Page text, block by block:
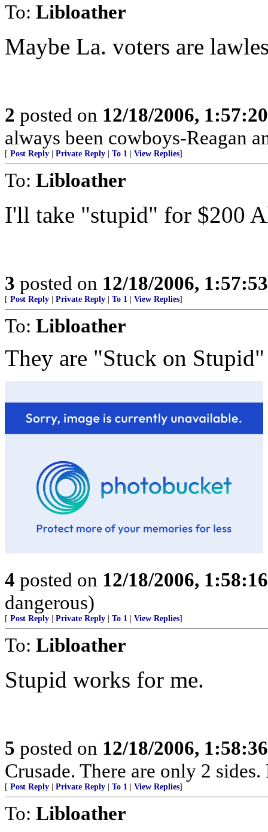
To: Libloather
Maybe La. voters are
2 posted on 12/18/2006,
always been cowboys-Reagan
[ Post Reply Private Reply To 1 View Replies]
To: Libloather
I'll take "stupid" for $200
3 posted on 12/18/2006,
[ Post Reply Private Reply To 1 View Replies]
To: Libloather
They are "Stuck on
4 posted on 12/18/2006,
dangerous)
[ Post Reply Private Reply To 1 View Replies]
To: Libloather
Stupid works for me.
5 posted on 12/18/2006,
Crusade. There are only 2
[ Post Reply Private Reply To 1 View Replies]
To: Libloather